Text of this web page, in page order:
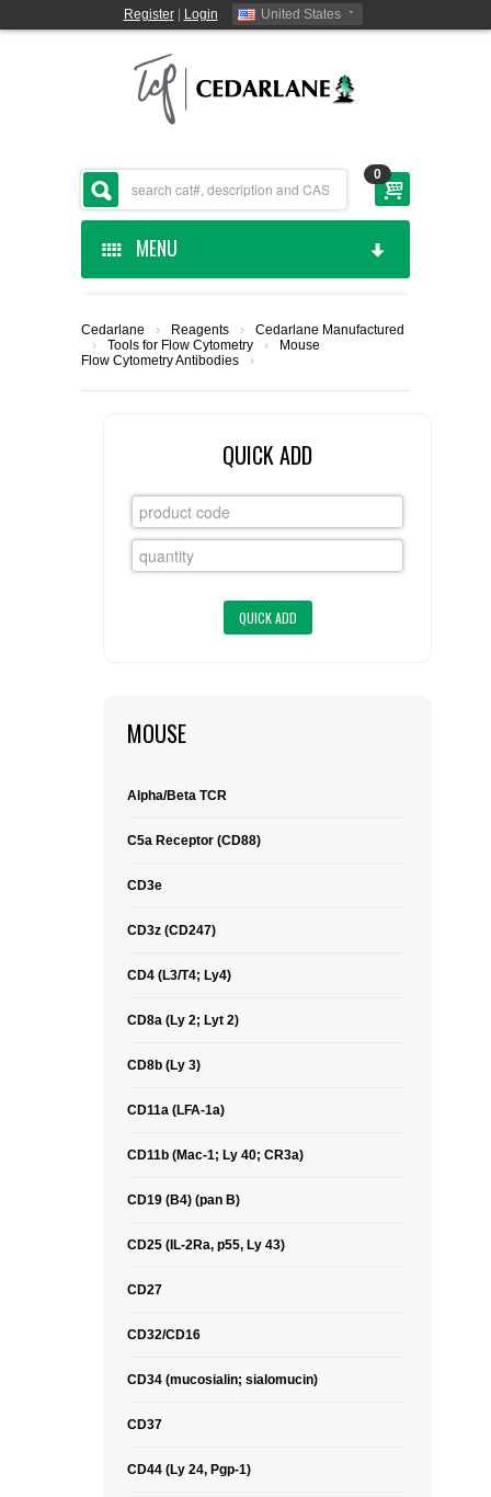
Register| Login United States
0
MENU
CEDARLANE MANUFACTURED
CUSTOM SERVICES
FLAER
LIST ALL SUPPLIERS
REQUEST A QUOTE
Cedarlane › Reagents ›
Cedarlane Manufactured
›
Tools for Flow Cytometry
›
Flow Cytometry Antibodies
›
Mouse
QUICK ADD
MOUSE
Alpha/Beta TCR
C5a Receptor (CD88)
CD3e
CD3z (CD247)
CD4 (L3/T4; Ly4)
CD8a (Ly 2; Lyt 2)
CD8b (Ly 3)
CD11a (LFA-1a)
CD11b (Mac-1; Ly 40; CR3a)
CD19 (B4) (pan B)
CD25 (IL-2Ra, p55, Ly 43)
CD27
CD32/CD16
CD34 (mucosialin; sialomucin)
CD37
CD44 (Ly 24, Pgp-1)